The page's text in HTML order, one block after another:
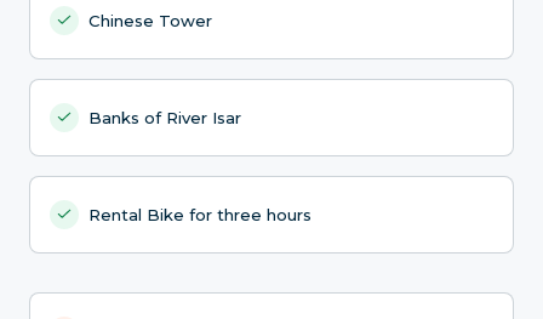
Chinese Tower
Banks of River Isar
Rental Bike for three hours